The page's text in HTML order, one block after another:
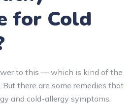
for Cold
to this — which is kind of the
there are some remedies that
and cold-allergy symptoms.